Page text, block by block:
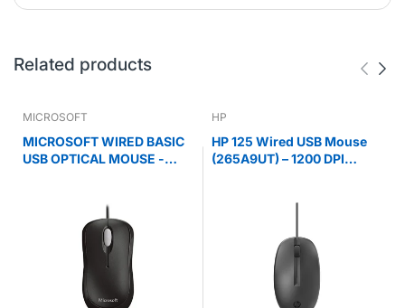
Related products
MICROSOFT
MICROSOFT WIRED BASIC
USB OPTICAL MOUSE -
HP
HP 125 Wired USB Mouse
(265A9UT) – 1200 DPI